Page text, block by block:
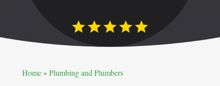
Home» Plumbing and Plumbers